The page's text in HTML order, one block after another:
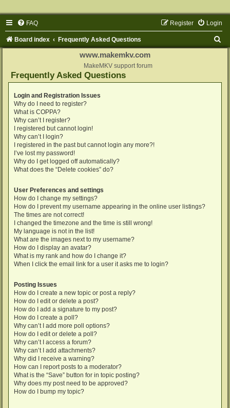
FAQ Login
Register
Board index Frequently Asked Questions
www.makemkv.com
MakeMKV support forum
Frequently Asked Questions
Login and Registration Issues
Why do I need to register?
What is COPPA?
Why can’t I register?
I registered but cannot login!
Why can’t I login?
I registered in the past but cannot login any more?!
I’ve lost my password!
Why do I get logged off automatically?
What does the “Delete cookies” do?
User Preferences and settings
How do I change my settings?
How do I prevent my username appearing in the online user listings?
The times are not correct!
I changed the timezone and the time is still wrong!
My language is not in the list!
What are the images next to my username?
How do I display an avatar?
What is my rank and how do I change it?
When I click the email link for a user it asks me to login?
Posting Issues
How do I create a new topic or post a reply?
How do I edit or delete a post?
How do I add a signature to my post?
How do I create a poll?
Why can’t I add more poll options?
How do I edit or delete a poll?
Why can’t I access a forum?
Why can’t I add attachments?
Why did I receive a warning?
How can I report posts to a moderator?
What is the “Save” button for in topic posting?
Why does my post need to be approved?
How do I bump my topic?